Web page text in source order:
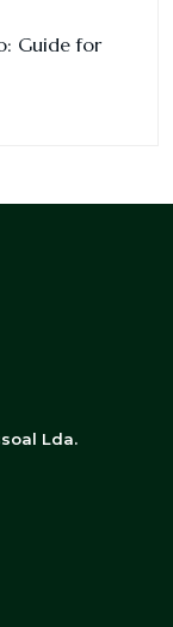
Guide for
Lda.